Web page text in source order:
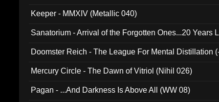
Keeper - MMXIV (Metallic 040)
Sanatorium - Arrival of the Forgotten Ones...20 Years
Doomster Reich - The League For Mental Distillation
Mercury Circle - The Dawn of Vitriol (Nihil 026)
Pagan - ...And Darkness Is Above All (WW 08)